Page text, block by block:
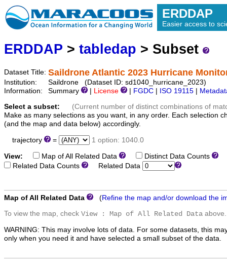
ERDDAP
Easier access to
ERDDAP > tabledap > Subset
Dataset Title: Saildrone Atlantic 2023 Hurricane
Institution:
Saildrone (Dataset ID: sd1040_hurricane_2023)
Information:
Summary License FGDC ISO 19115
Select a subset:
(Current number of distinct combinations of
Make as many selections as you want, in any order. Each selection
(and the map and data below) accordingly.
trajectory = 1 option: 1040.0
View: Map of All Related Data Distinct Data Counts
Related Data Counts
Related Data
Map of All Related Data (Refine the map and/or download the
To view the map, check View : Map of All Related Data above.
WARNING: This may involve lots of data. For some datasets, this
only when you need it and have selected a small subset of the data.